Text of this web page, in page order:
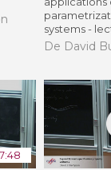
systems -
De David